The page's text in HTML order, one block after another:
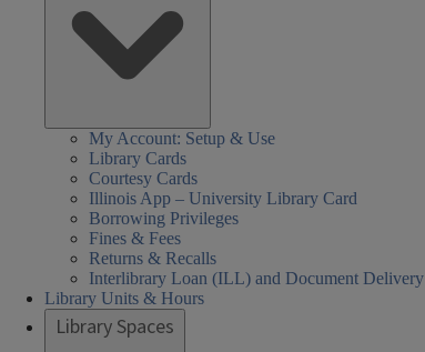
My Account: Setup & Use
Library Cards
Courtesy Cards
Illinois App – University Library Card
Borrowing Privileges
Fines & Fees
Returns & Recalls
Interlibrary Loan (ILL) and Document Delivery
Library Units & Hours
Library Spaces